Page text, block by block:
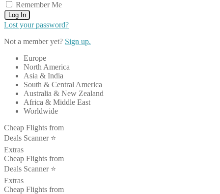
Remember Me
Log In
Lost your password?
Not a member yet? Sign up.
Europe
North America
Asia & India
South & Central America
Australia & New Zealand
Africa & Middle East
Worldwide
Cheap Flights from
Deals Scanner ⭐️
Extras
Cheap Flights from
Deals Scanner ⭐️
Extras
Cheap Flights from